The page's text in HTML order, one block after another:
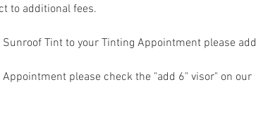
to additional fees.
Tint to your Tinting Appointment please add
please check the "add 6" visor" on our